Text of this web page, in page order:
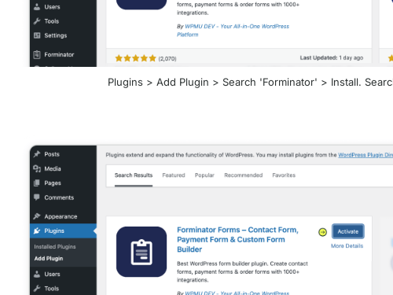
Plugins > Add Plugin > Search 'Forminator' > Install.